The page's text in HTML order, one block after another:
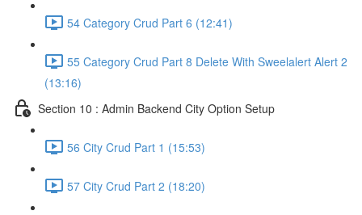
54 Category Crud Part 6 (12:41)
55 Category Crud Part 8 Delete With Sweelalert Alert 2
(13:16)
Section 10 : Admin Backend City Option Setup
56 City Crud Part 1 (15:53)
57 City Crud Part 2 (18:20)